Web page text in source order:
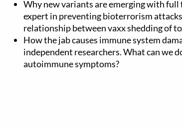
Why new variants are emerging with full
expert in preventing bioterrorism
relationship between vaxx shedding of
How the jab causes immune system
independent researchers. What can we
autoimmune symptoms?